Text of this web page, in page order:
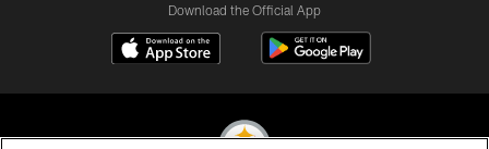
Download the Official App